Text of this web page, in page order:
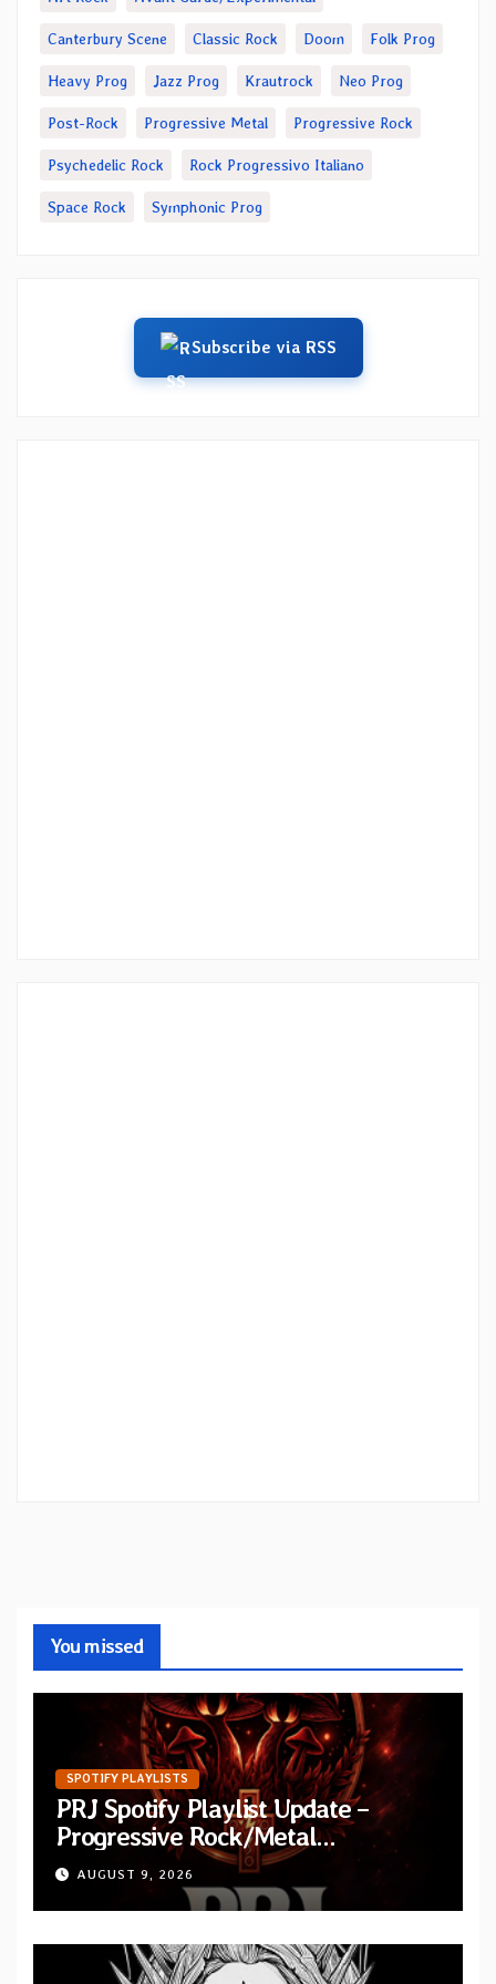
Canterbury Scene Classic Rock Doom Folk Prog
Heavy Prog Jazz Prog Krautrock Neo Prog
Post-Rock Progressive Metal Progressive Rock
Psychedelic Rock Rock Progressivo Italiano
Space Rock Symphonic Prog
Subscribe via RSS
You missed
SPOTIFY PLAYLISTS
PRJ Spotify Playlist Update –
Progressive Rock/Metal
September 2026
AUGUST 9, 2026